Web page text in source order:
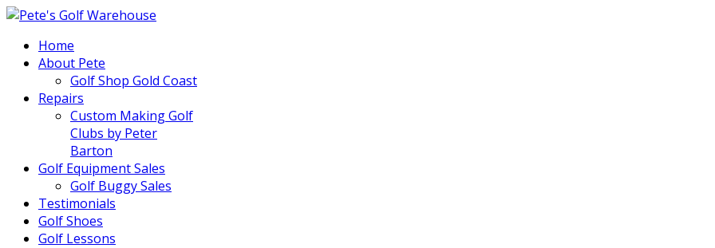
Home
About Pete
Golf Shop Gold Coast
Repairs
Custom Making Golf
Clubs by Peter
Barton
Golf Equipment Sales
Golf Buggy Sales
Testimonials
Golf Shoes
Golf Lessons